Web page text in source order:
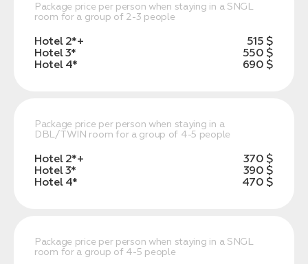
Package price per person when staying in a SNGL
room for a group of 2-3 people
Hotel 2*+
515 $
Hotel 3*
550 $
Hotel 4*
690 $
Package price per person when staying in a
DBL/TWIN room for a group of 4-5 people
Hotel 2*+
370 $
Hotel 3*
390 $
Hotel 4*
470 $
Package price per person when staying in a SNGL
room for a group of 4-5 people